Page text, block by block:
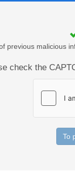
previous malicious
check the
To